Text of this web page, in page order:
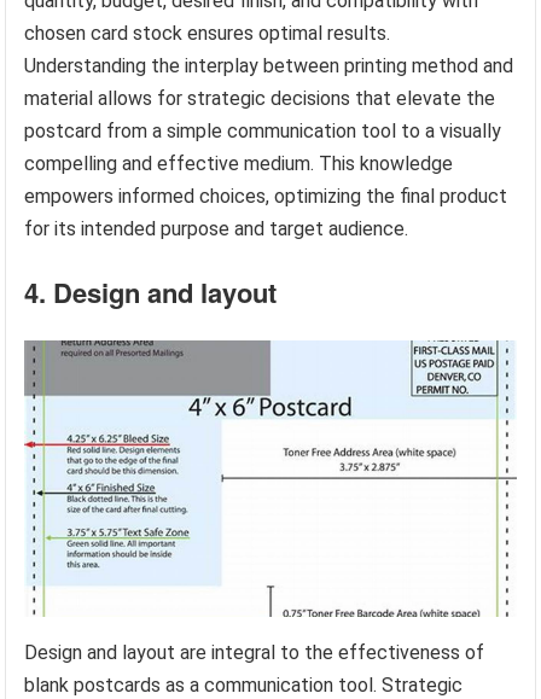
chosen card stock ensures optimal results.
Understanding the interplay between printing method and
material allows for strategic decisions that elevate the
postcard from a simple communication tool to a visually
compelling and effective medium. This knowledge
empowers informed choices, optimizing the final product
for its intended purpose and target audience.
4. Design and layout
Design and layout are integral to the effectiveness of
blank postcards as a communication tool. Strategic